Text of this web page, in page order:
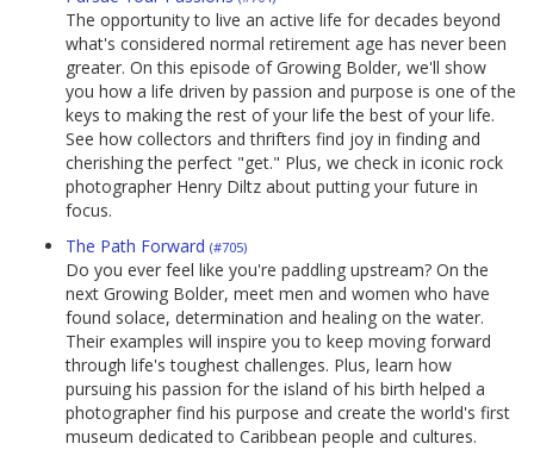
The opportunity to live an active life for decades beyond
what's considered normal retirement age has never been
greater. On this episode of Growing Bolder, we'll show
you how a life driven by passion and purpose is one of the
keys to making the rest of your life the best of your life.
See how collectors and thrifters find joy in finding and
cherishing the perfect "get." Plus, we check in iconic rock
photographer Henry Diltz about putting your future in
focus.
The Path Forward (#705)
Do you ever feel like you're paddling upstream? On the
next Growing Bolder, meet men and women who have
found solace, determination and healing on the water.
Their examples will inspire you to keep moving forward
through life's toughest challenges. Plus, learn how
pursuing his passion for the island of his birth helped a
photographer find his purpose and create the world's first
museum dedicated to Caribbean people and cultures.